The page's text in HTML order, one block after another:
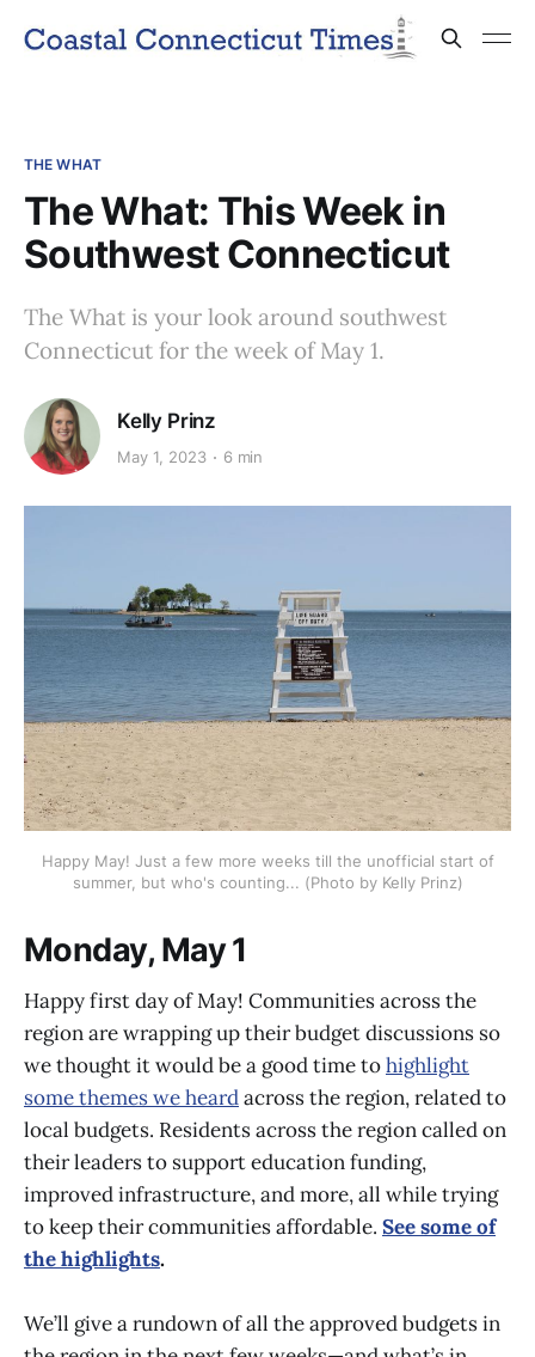
THE WHAT
The What: This Week in
Southwest Connecticut
The What is your look around southwest
Connecticut for the week of May 1.
Kelly Prinz
May 1, 2023 6 min
Happy May! Just a few more weeks till the unofficial start of
summer, but who's counting... (Photo by Kelly Prinz)
Monday, May 1
Happy first day of May! Communities across the
region are wrapping up their budget discussions so
we thought it would be a good time tohighlight
some themes we heardacross the region, related to
local budgets. Residents across the region called on
their leaders to support education funding,
improved infrastructure, and more, all while trying
to keep their communities affordable. See some of
the highlights.
We’ll give a rundown of all the approved budgets in